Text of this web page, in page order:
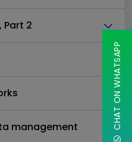
2
management CHAT ON WHATSAPP